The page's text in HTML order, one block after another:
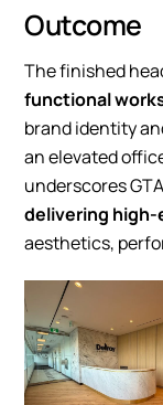
Outcome
The finished
functional
brand identity
an elevated
underscores
delivering
aesthetics,